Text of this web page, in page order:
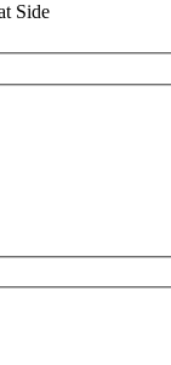
Side